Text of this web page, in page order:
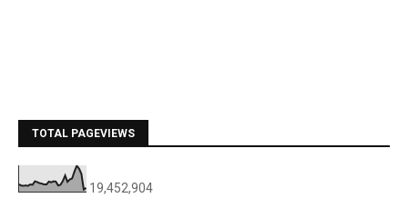
TOTAL PAGEVIEWS
19,452,904